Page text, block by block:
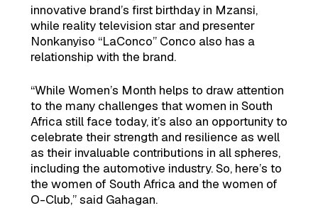
innovative brand’s first birthday in Mzansi,
while reality television star and presenter
Nonkanyiso “LaConco” Conco also has a
relationship with the brand.
“While Women’s Month helps to draw attention
to the many challenges that women in South
Africa still face today, it’s also an opportunity to
celebrate their strength and resilience as well
as their invaluable contributions in all spheres,
including the automotive industry. So, here’s to
the women of South Africa and the women of
O-Club,” said Gahagan.